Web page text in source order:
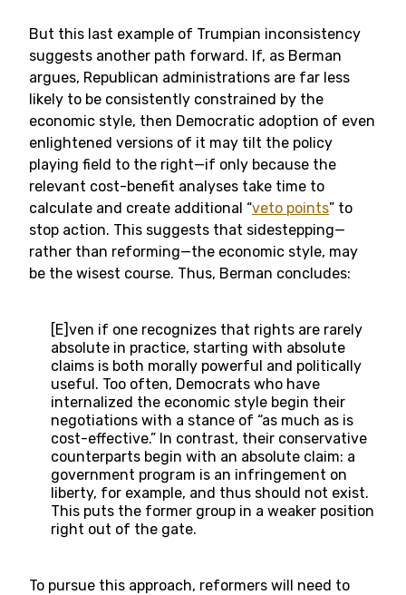
But this last example of Trumpian inconsistency
suggests another path forward. If, as Berman
argues, Republican administrations are far less
likely to be consistently constrained by the
economic style, then Democratic adoption of even
enlightened versions of it may tilt the policy
playing field to the right—if only because the
relevant cost-benefit analyses take time to
calculate and create additional “veto points” to
stop action. This suggests that sidestepping—
rather than reforming—the economic style, may
be the wisest course. Thus, Berman concludes:
[E]ven if one recognizes that rights are rarely
absolute in practice, starting with absolute
claims is both morally powerful and politically
useful. Too often, Democrats who have
internalized the economic style begin their
negotiations with a stance of “as much as is
cost-effective.” In contrast, their conservative
counterparts begin with an absolute claim: a
government program is an infringement on
liberty, for example, and thus should not exist.
This puts the former group in a weaker position
right out of the gate.
To pursue this approach, reformers will need to